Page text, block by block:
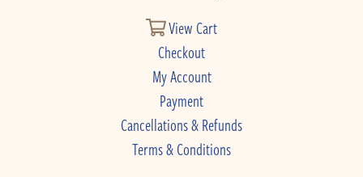
View Cart
Checkout
My Account
Payment
Cancellations & Refunds
Terms & Conditions